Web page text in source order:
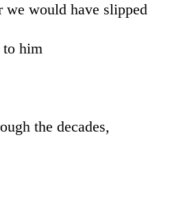
we would have slipped
him
the decades,